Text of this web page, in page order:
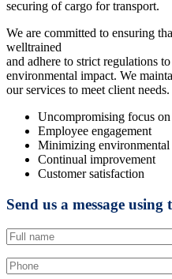
securing of cargo for transport.
We are committed to ensuring
welltrained
and adhere to strict regulations
environmental impact. We
our services to meet client
Uncompromising focus
Employee engagement
Minimizing environmental
Continual improvement
Customer satisfaction
Send us a message